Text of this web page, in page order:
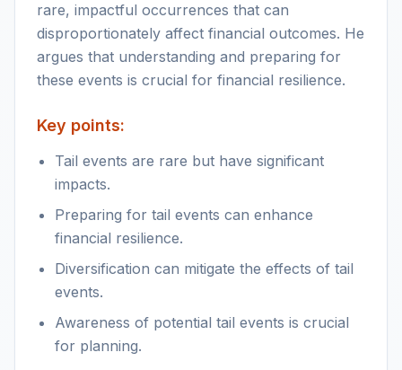
rare, impactful occurrences that can
disproportionately affect financial outcomes. He
argues that understanding and preparing for
these events is crucial for financial resilience.
Key points:
Tail events are rare but have significant
impacts.
Preparing for tail events can enhance
financial resilience.
Diversification can mitigate the effects of tail
events.
Awareness of potential tail events is crucial
for planning.